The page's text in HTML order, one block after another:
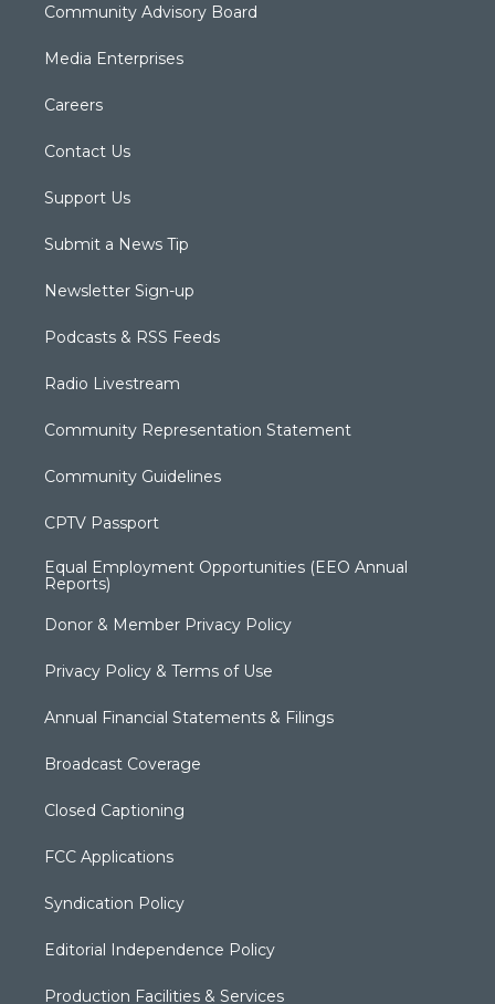
Community Advisory Board
Media Enterprises
Careers
Contact Us
Support Us
Submit a News Tip
Newsletter Sign-up
Podcasts & RSS Feeds
Radio Livestream
Community Representation Statement
Community Guidelines
CPTV Passport
Equal Employment Opportunities (EEO Annual
Reports)
Donor & Member Privacy Policy
Privacy Policy & Terms of Use
Annual Financial Statements & Filings
Broadcast Coverage
Closed Captioning
FCC Applications
Syndication Policy
Editorial Independence Policy
Production Facilities & Services